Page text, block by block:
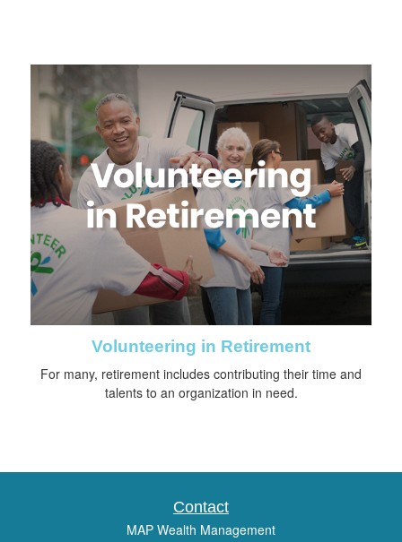
Volunteering in Retirement
For many, retirement includes contributing their time and
talents to an organization in need.
Contact
MAP Wealth Management